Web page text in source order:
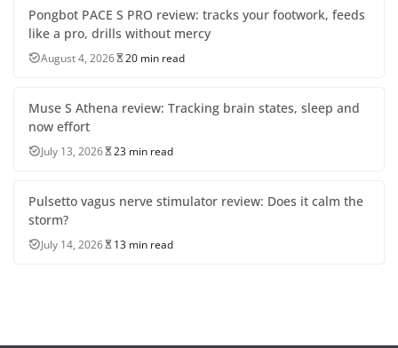
Pongbot PACE S PRO review: tracks your footwork, feeds
like a pro, drills without mercy
August 4, 2026 20 min read
Muse S Athena review: Tracking brain states, sleep and
now effort
July 13, 2026 23 min read
Pulsetto vagus nerve stimulator review: Does it calm the
storm?
July 14, 2026 13 min read